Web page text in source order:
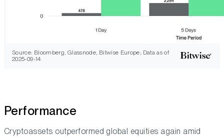
Source: Bloomberg, Glassnode, Bitwise Europe; Data as of
2025-09-14
Performance
Cryptoassets outperformed global equities again amid